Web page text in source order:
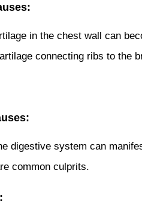
in the chest wall can
connecting ribs to the
digestive system can
common culprits.